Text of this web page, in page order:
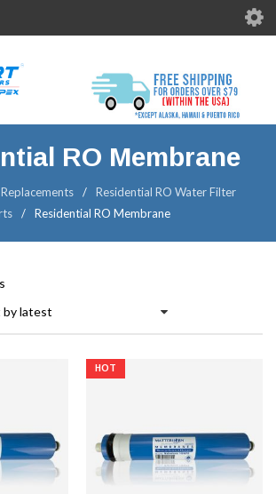
RO Membrane
/
Residential RO Water Filter
/ Residential RO Membrane
by latest
HOT